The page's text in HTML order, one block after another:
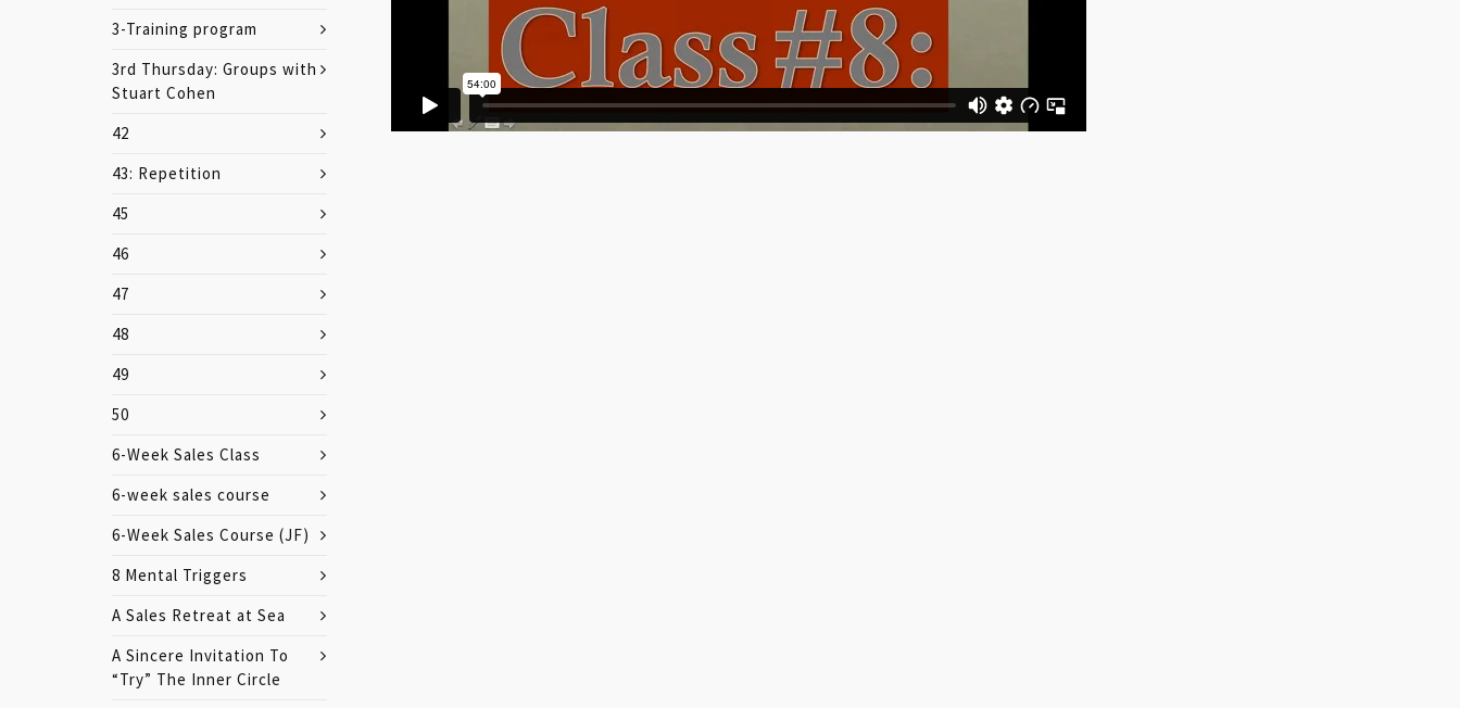
3-Training program
3rd Thursday: Groups with
Stuart Cohen
42
43: Repetition
45
46
47
48
49
50
6-Week Sales Class
6-week sales course
6-Week Sales Course (JF)
8 Mental Triggers
A Sales Retreat at Sea
A Sincere Invitation To
“Try” The Inner Circle